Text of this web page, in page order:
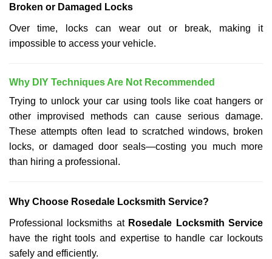
Broken or Damaged Locks
Over time, locks can wear out or break, making it
impossible to access your vehicle.
Why DIY Techniques Are Not Recommended
Trying to unlock your car using tools like coat hangers or
other improvised methods can cause serious damage.
These attempts often lead to scratched windows, broken
locks, or damaged door seals—costing you much more
than hiring a professional.
Why Choose Rosedale Locksmith Service?
Professional locksmiths at Rosedale Locksmith Service
have the right tools and expertise to handle car lockouts
safely and efficiently.